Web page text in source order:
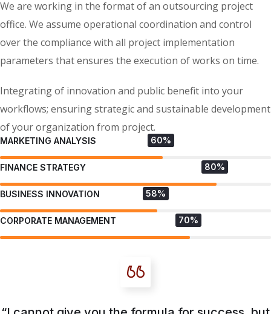
We are working in the format of an outsourcing project
office. We assume operational coordination and control
over the compliance with all project implementation
parameters that ensures the execution of works on time.
Integrating of innovation and public benefit into your
workflows; ensuring strategic and sustainable development
of your organization from project.
MARKETING ANALYSIS 60%
FINANCE STRATEGY 80%
BUSINESS INNOVATION 58%
CORPORATE MANAGEMENT 70%